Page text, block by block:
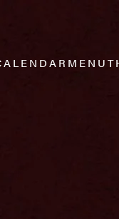
MENU